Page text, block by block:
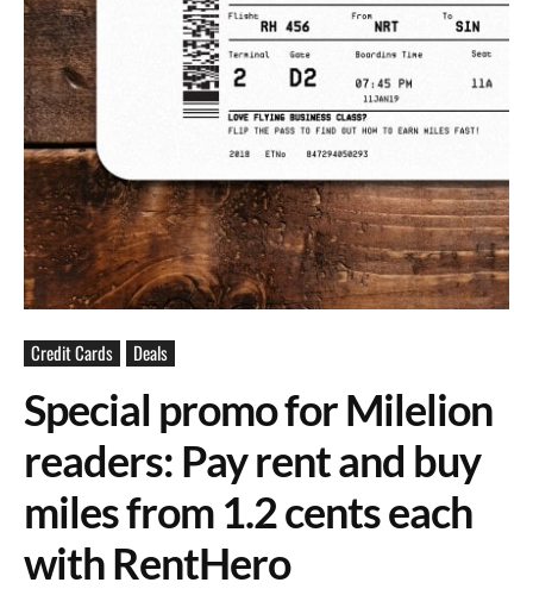
Credit Cards Deals
Special promo for Milelion
readers: Pay rent and buy
miles from 1.2 cents each
with RentHero